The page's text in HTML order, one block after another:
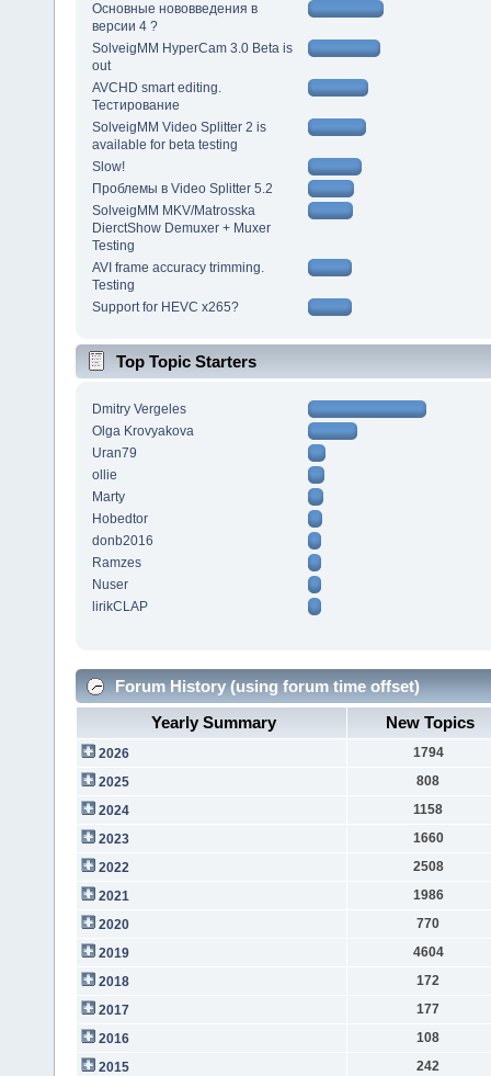
Основные нововведения в
версии 4 ?
SolveigMM HyperCam 3.0 Beta is
out
AVCHD smart editing.
Тестирование
SolveigMM Video Splitter 2 is
available for beta testing
Slow!
Проблемы в Video Splitter 5.2
SolveigMM MKV/Matrosska
DierctShow Demuxer + Muxer
Testing
AVI frame accuracy trimming.
Testing
Support for HEVC x265?
Top Topic Starters
Dmitry Vergeles
Olga Krovyakova
Uran79
ollie
Marty
Hobedtor
donb2016
Ramzes
Nuser
lirikCLAP
Forum History (using forum time offset)
Yearly Summary
New Topics
2026
1794
2025
808
2024
1158
2023
1660
2022
2508
2021
1986
2020
770
2019
4604
2018
172
2017
177
2016
108
2015
242